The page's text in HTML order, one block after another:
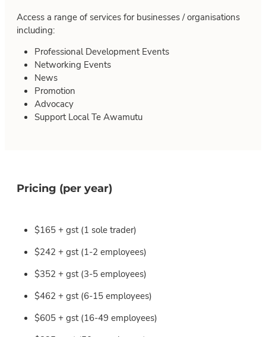
Access a range of services for businesses / organisations
including:
Professional Development Events
Networking Events
News
Promotion
Advocacy
Support Local Te Awamutu
Pricing (per year)
$165 + gst (1 sole trader)
$242 + gst (1-2 employees)
$352 + gst (3-5 employees)
$462 + gst (6-15 employees)
$605 + gst (16-49 employees)